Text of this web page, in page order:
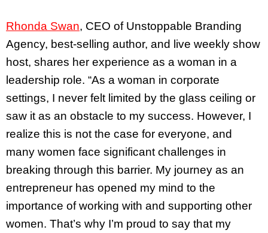
Rhonda Swan, CEO of Unstoppable Branding
Agency, best-selling author, and live weekly show
host, shares her experience as a woman in a
leadership role. “As a woman in corporate
settings, I never felt limited by the glass ceiling or
saw it as an obstacle to my success. However, I
realize this is not the case for everyone, and
many women face significant challenges in
breaking through this barrier. My journey as an
entrepreneur has opened my mind to the
importance of working with and supporting other
women. That’s why I’m proud to say that my